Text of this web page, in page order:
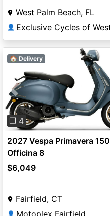
West Palm Beach, FL
👤
Previous
❐ 4
🏠 Delivery
2027 Vespa Primavera 150
Officina 8
$6,049
Fairfield, CT
👤 Motoplex Fairfield